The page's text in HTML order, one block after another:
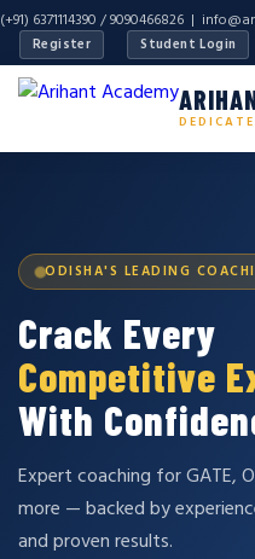
(+91) 6371114390 / 9090466826 |
Register Student Login
ODISHA'S LEADING
Crack Every
Competitive
With
Expert coaching for GATE,
more — backed by
and proven results.